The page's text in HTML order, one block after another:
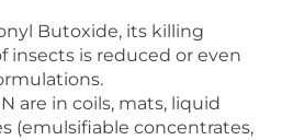
Butoxide, its killing
insects is reduced or even
are in coils, mats, liquid
(emulsifiable concentrates,